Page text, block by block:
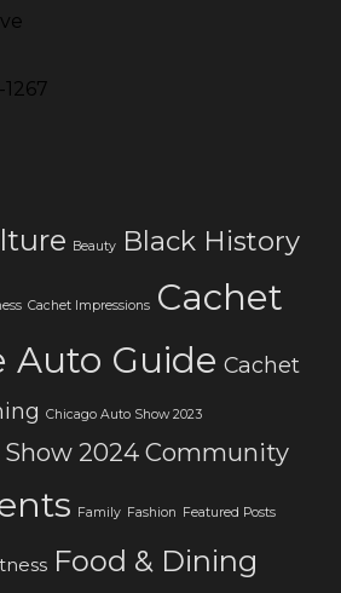
Beauty Black History
Cachet Impressions Cachet
Auto Guide Cachet
Chicago Auto Show 2023
2024 Community
Family Fashion Featured Posts
Food & Dining